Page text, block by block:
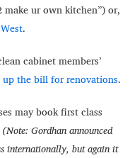
make ur own kitchen”) or,
.
cabinet members’
up the bill for renovations.
may book first class
(Note: Gordhan announced
internationally, but again it